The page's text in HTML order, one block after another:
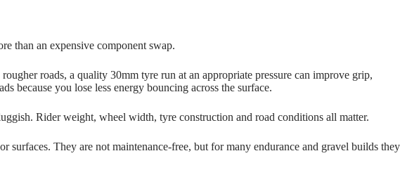
than an expensive component swap.
roads, a quality 30mm tyre run at an appropriate pressure can improve grip,
because you lose less energy bouncing across the surface.
Rider weight, wheel width, tyre construction and road conditions all matter.
They are not maintenance‑free, but for many endurance and gravel builds they